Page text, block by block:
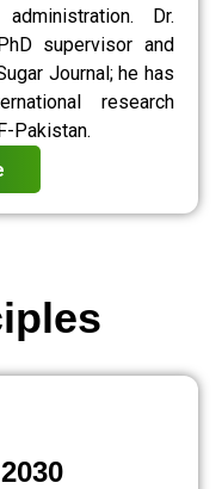
Dr.
supervisor and
Journal; he has
research
Pakistan.